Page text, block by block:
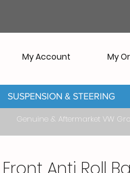
My Account My
SUSPENSION & STEERING
& Aftermarket VW